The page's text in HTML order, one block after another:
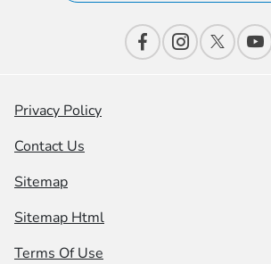
Privacy Policy
Contact Us
Sitemap
Sitemap Html
Terms Of Use